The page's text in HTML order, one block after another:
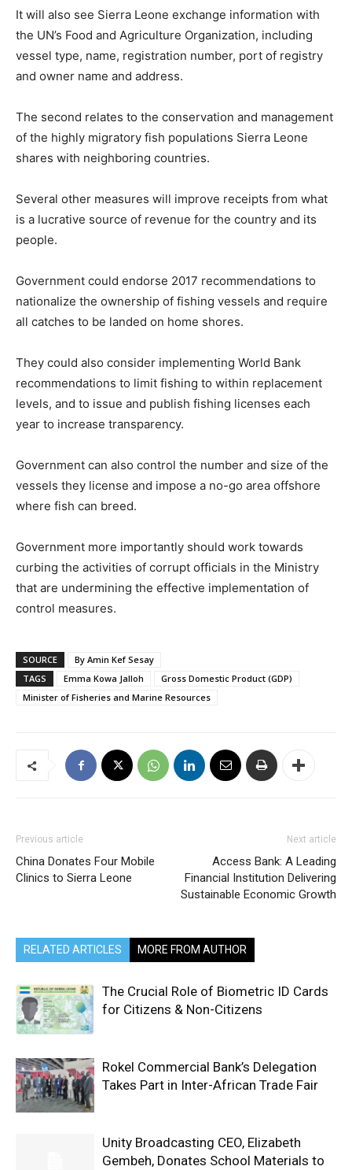
It will also see Sierra Leone exchange information with
the UN’s Food and Agriculture Organization, including
vessel type, name, registration number, port of registry
and owner name and address.
The second relates to the conservation and management
of the highly migratory fish populations Sierra Leone
shares with neighboring countries.
Several other measures will improve receipts from what
is a lucrative source of revenue for the country and its
people.
Government could endorse 2017 recommendations to
nationalize the ownership of fishing vessels and require
all catches to be landed on home shores.
They could also consider implementing World Bank
recommendations to limit fishing to within replacement
levels, and to issue and publish fishing licenses each
year to increase transparency.
Government can also control the number and size of the
vessels they license and impose a no-go area offshore
where fish can breed.
Government more importantly should work towards
curbing the activities of corrupt officials in the Ministry
that are undermining the effective implementation of
control measures.
SOURCE
By Amin Kef Sesay
TAGS
Emma Kowa Jalloh
Gross Domestic Product (GDP)
Minister of Fisheries and Marine Resources
Previous article
China Donates Four Mobile
Clinics to Sierra Leone
Next article
Access Bank: A Leading
Financial Institution Delivering
Sustainable Economic Growth
RELATED ARTICLES MORE FROM AUTHOR
The Crucial Role of Biometric ID Cards
for Citizens & Non-Citizens
Rokel Commercial Bank’s Delegation
Takes Part in Inter-African Trade Fair
Unity Broadcasting CEO, Elizabeth
Gembeh, Donates School Materials to